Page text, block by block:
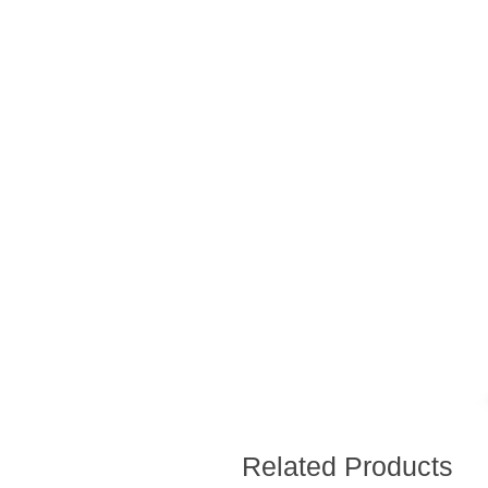
Related Products